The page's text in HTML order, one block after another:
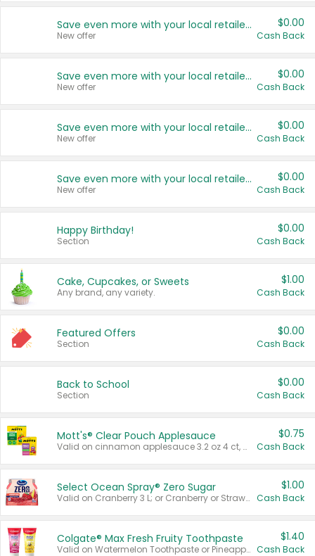
Save even more with your local retailers
New offer
$0.00
Cash Back
Save even more with your local retailers
New offer
$0.00
Cash Back
Save even more with your local retailers
New offer
$0.00
Cash Back
Save even more with your local retailers
New offer
$0.00
Cash Back
Happy Birthday!
Section
$0.00
Cash Back
Cake, Cupcakes, or Sweets
Any brand, any variety.
$1.00
Cash Back
Featured Offers
Section
$0.00
Cash Back
Back to School
Section
$0.00
Cash Back
Mott's® Clear Pouch Applesauce
Valid on cinnamon applesauce 3.2 oz 4 ct, applesauce 3.2 oz 4 ct, no sugar added applesauce 3.2 oz 4 ct, or fruit smoothie mixed berry 4.2 oz 4 ct.
$0.75
Cash Back
Select Ocean Spray® Zero Sugar
Valid on Cranberry 3 L; or Cranberry or Strawberry Mango 10 oz 6 ct.
$1.00
Cash Back
Colgate® Max Fresh Fruity Toothpaste
Valid on Watermelon Toothpaste or Pineapple Coconut, 4.5 oz.
$1.40
Cash Back